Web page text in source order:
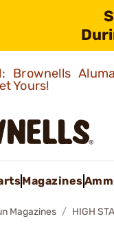
Brownells
Yours!
Magazines
Magazines HIGH